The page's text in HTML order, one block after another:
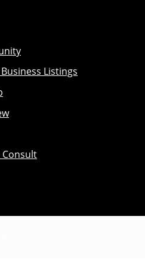
Listings
Consult